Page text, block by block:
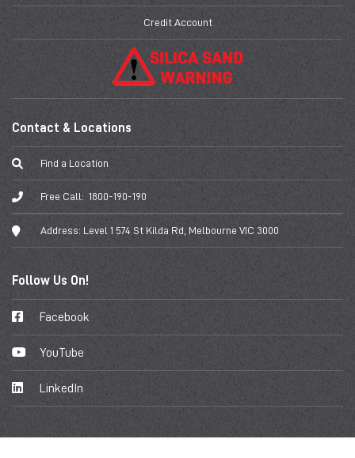
Credit Account
Contact & Locations
Find a Location
Free Call: 1800-190-190
Address: Level 1 574 St Kilda Rd, Melbourne VIC 3000
Follow Us On!
Facebook
YouTube
LinkedIn